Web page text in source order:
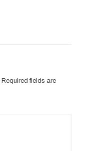
Required fields are